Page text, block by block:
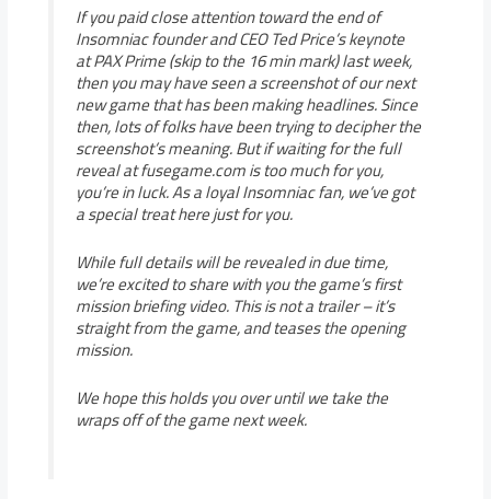
If you paid close attention toward the end of
Insomniac founder and CEO Ted Price’s keynote
at PAX Prime (skip to the 16 min mark) last week,
then you may have seen a screenshot of our next
new game that has been making headlines. Since
then, lots of folks have been trying to decipher the
screenshot’s meaning. But if waiting for the full
reveal at fusegame.com is too much for you,
you’re in luck. As a loyal Insomniac fan, we’ve got
a special treat here just for you.
While full details will be revealed in due time,
we’re excited to share with you the game’s first
mission briefing video. This is not a trailer – it’s
straight from the game, and teases the opening
mission.
We hope this holds you over until we take the
wraps off of the game next week.